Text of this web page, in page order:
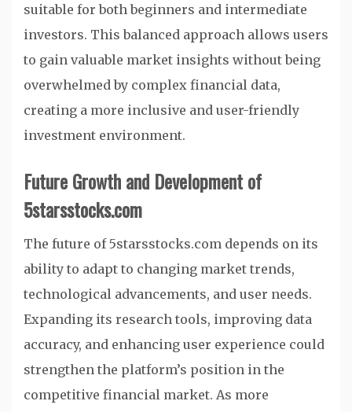
suitable for both beginners and intermediate
investors. This balanced approach allows users
to gain valuable market insights without being
overwhelmed by complex financial data,
creating a more inclusive and user-friendly
investment environment.
Future Growth and Development of
5starsstocks.com
The future of 5starsstocks.com depends on its
ability to adapt to changing market trends,
technological advancements, and user needs.
Expanding its research tools, improving data
accuracy, and enhancing user experience could
strengthen the platform’s position in the
competitive financial market. As more